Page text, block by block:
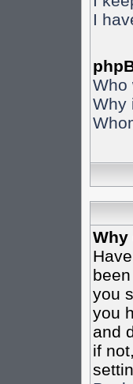
I
Who
Why
Why
you
you
and
if